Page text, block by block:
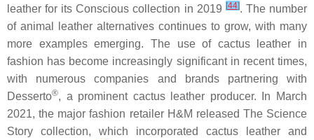
leather for its Conscious collection in 2019 [44]. The number
of animal leather alternatives continues to grow, with many
more examples emerging. The use of cactus leather in
fashion has become increasingly significant in recent times,
with numerous companies and brands partnering with
Desserto®, a prominent cactus leather producer. In March
2021, the major fashion retailer H&M released The Science
Story collection, which incorporated cactus leather and